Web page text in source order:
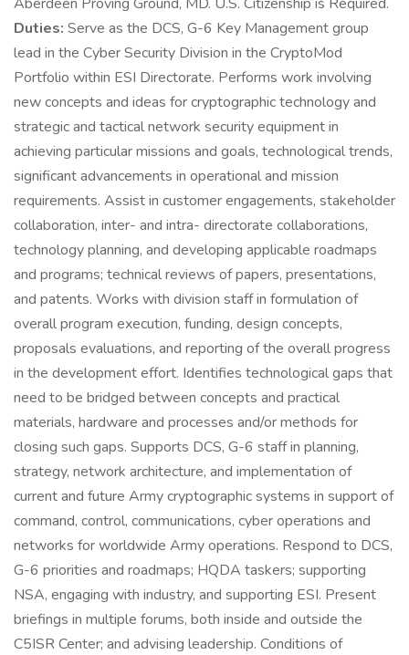
Duties: Serve as the DCS, G-6 Key Management group
lead in the Cyber Security Division in the CryptoMod
Portfolio within ESI Directorate. Performs work involving
new concepts and ideas for cryptographic technology and
strategic and tactical network security equipment in
achieving particular missions and goals, technological trends,
significant advancements in operational and mission
requirements. Assist in customer engagements, stakeholder
collaboration, inter- and intra- directorate collaborations,
technology planning, and developing applicable roadmaps
and programs; technical reviews of papers, presentations,
and patents. Works with division staff in formulation of
overall program execution, funding, design concepts,
proposals evaluations, and reporting of the overall progress
in the development effort. Identifies technological gaps that
need to be bridged between concepts and practical
materials, hardware and processes and/or methods for
closing such gaps. Supports DCS, G-6 staff in planning,
strategy, network architecture, and implementation of
current and future Army cryptographic systems in support of
command, control, communications, cyber operations and
networks for worldwide Army operations. Respond to DCS,
G-6 priorities and roadmaps; HQDA taskers; supporting
NSA, engaging with industry, and supporting ESI. Present
briefings in multiple forums, both inside and outside the
C5ISR Center; and advising leadership. Conditions of